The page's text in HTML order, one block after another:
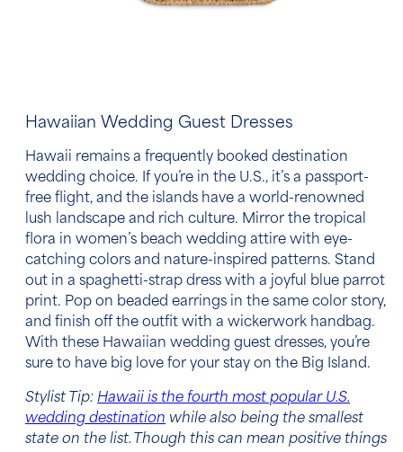
Hawaiian Wedding Guest Dresses
Hawaii remains a frequently booked destination
wedding choice. If you’re in the U.S., it’s a passport-
free flight, and the islands have a world-renowned
lush landscape and rich culture. Mirror the tropical
flora in women’s beach wedding attire with eye-
catching colors and nature-inspired patterns. Stand
out in a spaghetti-strap dress with a joyful blue parrot
print. Pop on beaded earrings in the same color story,
and finish off the outfit with a wickerwork handbag.
With these Hawaiian wedding guest dresses, you’re
sure to have big love for your stay on the Big Island.
Stylist Tip: Hawaii is the fourth most popular U.S.
wedding destination while also being the smallest
state on the list. Though this can mean positive things